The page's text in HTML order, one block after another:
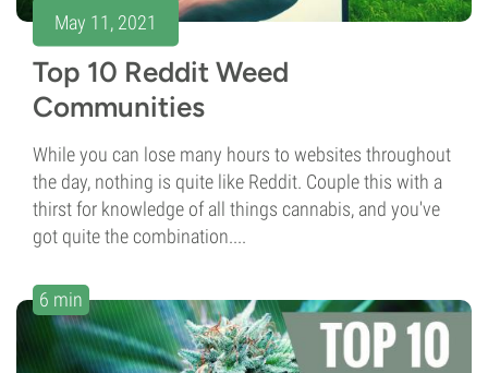
May 11, 2021
Top 10 Reddit Weed
Communities
While you can lose many hours to websites throughout
the day, nothing is quite like Reddit. Couple this with a
thirst for knowledge of all things cannabis, and you've
got quite the combination....
6 min